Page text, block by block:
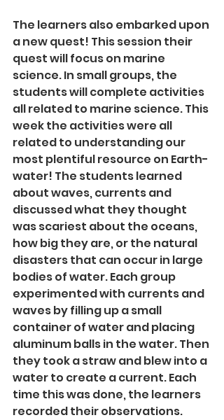
The learners also embarked upon
a new quest! This session their
quest will focus on marine
science. In small groups, the
students will complete activities
all related to marine science. This
week the activities were all
related to understanding our
most plentiful resource on Earth-
water! The students learned
about waves, currents and
discussed what they thought
was scariest about the oceans,
how big they are, or the natural
disasters that can occur in large
bodies of water. Each group
experimented with currents and
waves by filling up a small
container of water and placing
aluminum balls in the water. Then
they took a straw and blew into a
water to create a current. Each
time this was done, the learners
recorded their observations.